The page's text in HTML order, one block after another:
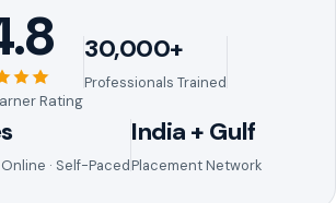
Rating
30,000+
Professionals Trained
· Self-Paced
India + Gulf
Placement Network